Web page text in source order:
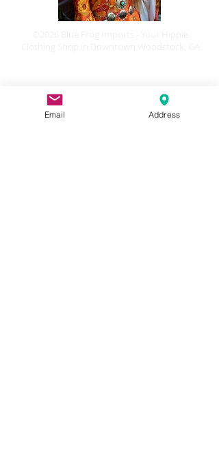
Email Address